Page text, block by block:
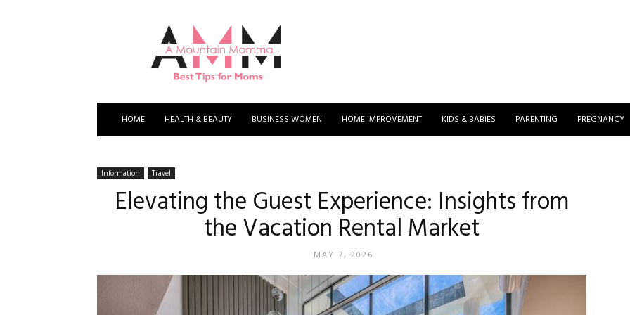
Mountain
Momma
HOME HEALTH & BEAUTY BUSINESS WOMEN HOME IMPROVEMENT KIDS & BABIES PARENTING PREGNANCY
Information Travel
Elevating the Guest Experience: Insights from
the Vacation Rental Market
MAY 7, 2026